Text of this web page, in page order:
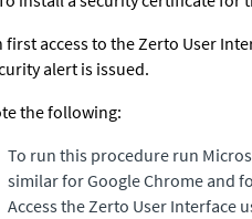
first access to the Zerto User
alert is issued.
the following:
To run this procedure run
similar for Google Chrome and
Access the Zerto User Interface